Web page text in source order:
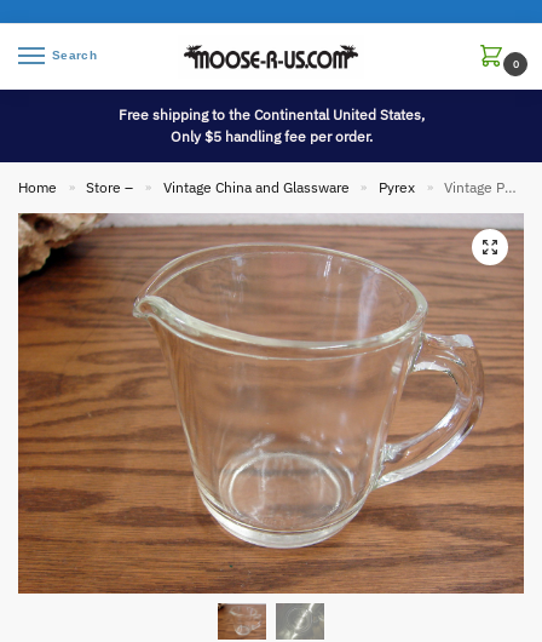
Search
0
Free shipping to the Continental United States,
Only $5 handling fee per order.
Home » Store – » Vintage China and Glassware » Pyrex » Vintage PYREX 1 Cup Measuring Cup No Lettering Photography Use